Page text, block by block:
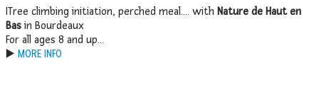
ITree climbing initiation, perched meal…. with Nature de Haut en
Bas in Bourdeaux
For all ages 8 and up…
▶️ MORE INFO